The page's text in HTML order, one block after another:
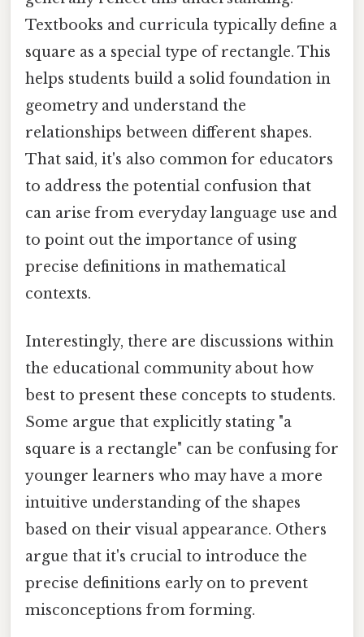
Textbooks and curricula typically define a
square as a special type of rectangle. This
helps students build a solid foundation in
geometry and understand the
relationships between different shapes.
That said, it's also common for educators
to address the potential confusion that
can arise from everyday language use and
to point out the importance of using
precise definitions in mathematical
contexts.
Interestingly, there are discussions within
the educational community about how
best to present these concepts to students.
Some argue that explicitly stating "a
square is a rectangle" can be confusing for
younger learners who may have a more
intuitive understanding of the shapes
based on their visual appearance. Others
argue that it's crucial to introduce the
precise definitions early on to prevent
misconceptions from forming.